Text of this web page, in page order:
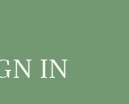
IN